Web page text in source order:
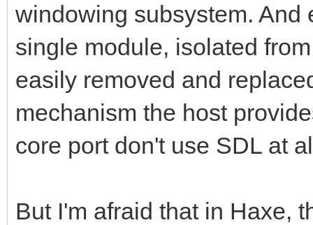
windowing subsystem. And
single module, isolated
easily removed and
mechanism the host
core port don't use SDL at
But I'm afraid that in Haxe,